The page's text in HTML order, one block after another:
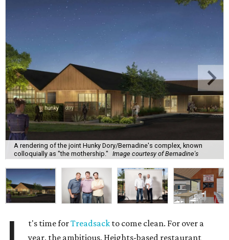
A rendering of the joint Hunky Dory/Bernadine's complex, known
colloquially as "the mothership." Image courtesy of Bernadine's
t's time forTreadsack to come clean. For over a
year, the ambitious, Heights-based restaurant